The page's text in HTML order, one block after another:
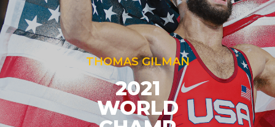
THOMAS GILMAN
OLYMPIC
BRONZE